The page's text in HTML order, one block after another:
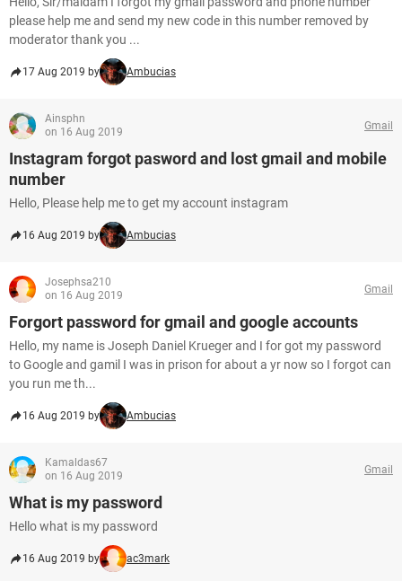
please help me and send my new code in this number removed by
moderator thank you ...
17 Aug 2019 by Ambucias
Ainsphn
on 16 Aug 2019
Gmail
Instagram forgot pasword and lost gmail and mobile
number
Hello, Please help me to get my account instagram
16 Aug 2019 by Ambucias
Josephsa210
on 16 Aug 2019
Gmail
Forgort password for gmail and google accounts
Hello, my name is Joseph Daniel Krueger and I for got my password
to Google and gamil I was in prison for about a yr now so I forgot can
you run me th...
16 Aug 2019 by Ambucias
Kamaldas67
on 16 Aug 2019
Gmail
What is my password
Hello what is my password
16 Aug 2019 by ac3mark